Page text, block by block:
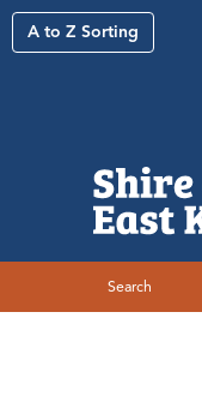
A to Z Sorting
Search